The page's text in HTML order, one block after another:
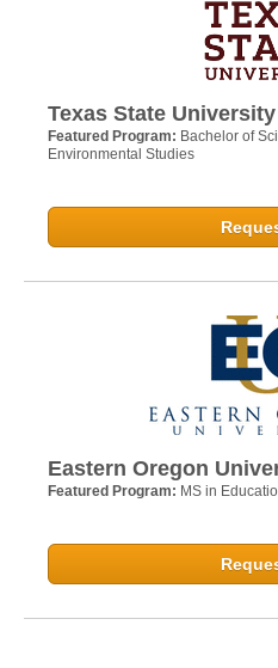
Texas State University
Featured Program: Bachelor of
Environmental Studies
Eastern Oregon
Featured Program: MS in